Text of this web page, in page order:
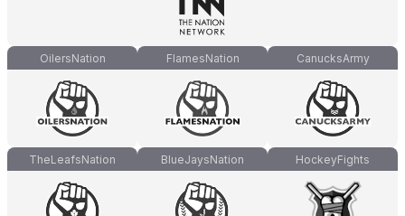
OilersNation FlamesNation CanucksArmy
TheLeafsNation BlueJaysNation HockeyFights